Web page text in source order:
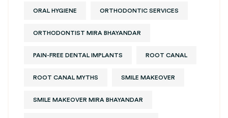
ORAL HYGIENE ORTHODONTIC SERVICES
ORTHODONTIST MIRA BHAYANDAR
PAIN-FREE DENTAL IMPLANTS ROOT CANAL
ROOT CANAL MYTHS SMILE MAKEOVER
SMILE MAKEOVER MIRA BHAYANDAR